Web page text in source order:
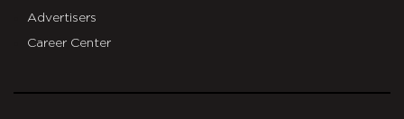
Advertisers
Career Center